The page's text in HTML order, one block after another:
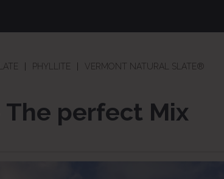
PHYLLITE VERMONT NATURAL SLATE®
perfect Mix